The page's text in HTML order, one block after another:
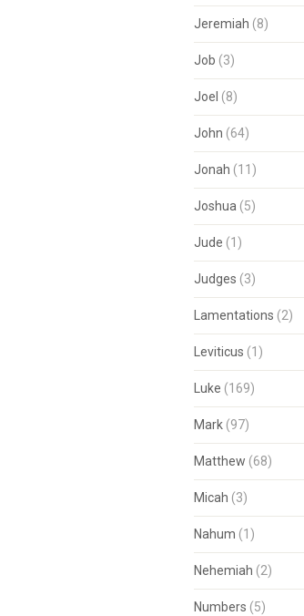
Jeremiah (8)
Job (3)
Joel (8)
John (64)
Jonah (11)
Joshua (5)
Jude (1)
Judges (3)
Lamentations (2)
Leviticus (1)
Luke (169)
Mark(97)
Matthew (68)
Micah (3)
Nahum (1)
Nehemiah (2)
Numbers (5)